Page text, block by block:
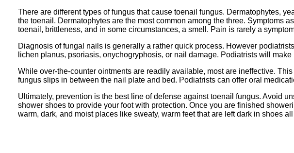
There are different types of fungus that cause toenail fungus. Dermatophytes,
the toenail. Dermatophytes are the most common among the three. Symptoms
toenail, brittleness, and in some circumstances, a smell. Pain is rarely a
Diagnosis of fungal nails is generally a rather quick process. However
lichen planus, psoriasis, onychogryphosis, or nail damage. Podiatrists will
While over-the-counter ointments are readily available, most are ineffective.
fungus slips in between the nail plate and bed. Podiatrists can offer oral
Ultimately, prevention is the best line of defense against toenail fungus. Avoid
shower shoes to provide your foot with protection. Once you are finished
warm, dark, and moist places like sweaty, warm feet that are left dark in shoes all